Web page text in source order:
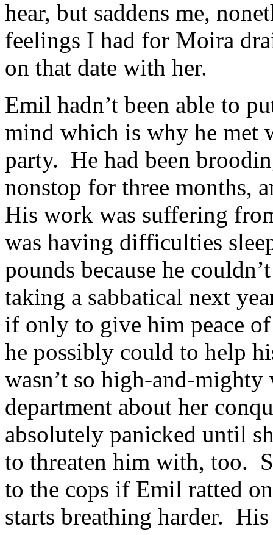
hear, but saddens me,
feelings I had for Moira
on that date with her.
Emil hadn’t been able to
mind which is why he met
party. He had been
nonstop for three months,
His work was suffering
was having difficulties
pounds because he
taking a sabbatical next
if only to give him peace
he possibly could to help
wasn’t so high-and-
department about her
absolutely panicked until
to threaten him with, too.
to the cops if Emil ratted
starts breathing harder.